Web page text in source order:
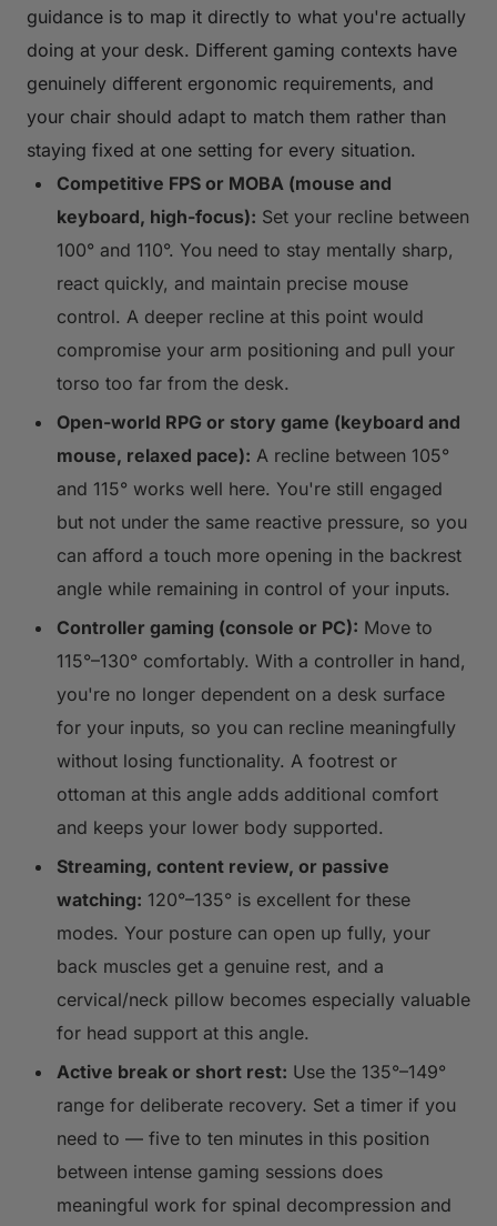
guidance is to map it directly to what you're actually
doing at your desk. Different gaming contexts have
genuinely different ergonomic requirements, and
your chair should adapt to match them rather than
staying fixed at one setting for every situation.
Competitive FPS or MOBA (mouse and
keyboard, high-focus): Set your recline between
100° and 110°. You need to stay mentally sharp,
react quickly, and maintain precise mouse
control. A deeper recline at this point would
compromise your arm positioning and pull your
torso too far from the desk.
Open-world RPG or story game (keyboard and
mouse, relaxed pace): A recline between 105°
and 115° works well here. You're still engaged
but not under the same reactive pressure, so you
can afford a touch more opening in the backrest
angle while remaining in control of your inputs.
Controller gaming (console or PC): Move to
115°–130° comfortably. With a controller in hand,
you're no longer dependent on a desk surface
for your inputs, so you can recline meaningfully
without losing functionality. A footrest or
ottoman at this angle adds additional comfort
and keeps your lower body supported.
Streaming, content review, or passive
watching: 120°–135° is excellent for these
modes. Your posture can open up fully, your
back muscles get a genuine rest, and a
cervical/neck pillow becomes especially valuable
for head support at this angle.
Active break or short rest: Use the 135°–149°
range for deliberate recovery. Set a timer if you
need to — five to ten minutes in this position
between intense gaming sessions does
meaningful work for spinal decompression and